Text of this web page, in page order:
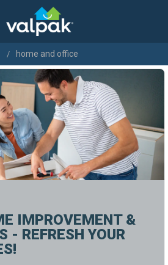
home and office
IMPROVEMENT &
- REFRESH YOUR